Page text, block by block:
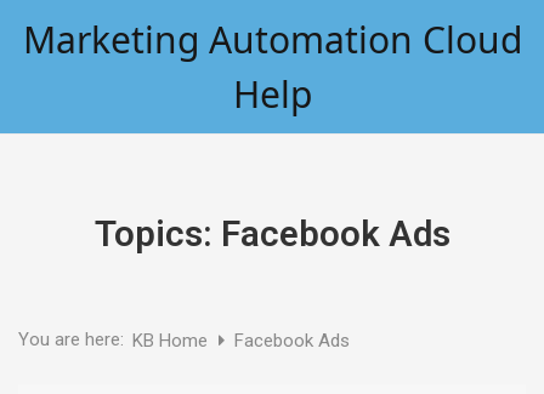
Marketing Automation Cloud
Help
Topics: Facebook Ads
You are here: KB Home Facebook Ads